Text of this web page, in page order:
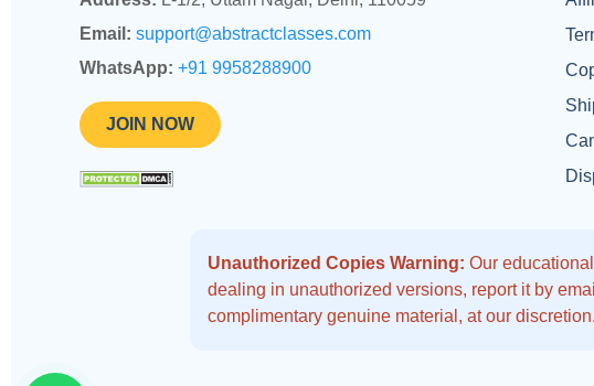
Email: support@abstractclasses.com
WhatsApp: +91 9958288900
JOIN NOW
Unauthorized Copies Warning: Our
dealing in unauthorized versions, report it by
complimentary genuine material, at our discretion.